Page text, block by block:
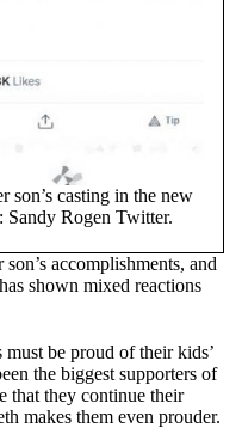
son’s casting in the new
Sandy Rogen Twitter.
accomplishments, and
shown mixed reactions
must be proud of their kids’
the biggest supporters of
that they continue their
makes them even prouder.